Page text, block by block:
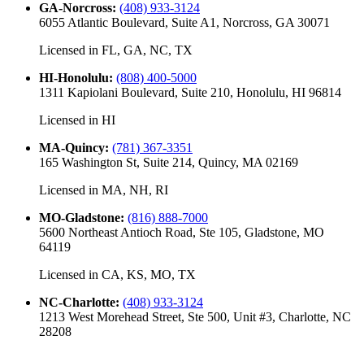
GA-Norcross: (408) 933-3124
6055 Atlantic Boulevard, Suite A1, Norcross, GA 30071
Licensed in FL, GA, NC, TX
HI-Honolulu: (808) 400-5000
1311 Kapiolani Boulevard, Suite 210, Honolulu, HI 96814
Licensed in HI
MA-Quincy: (781) 367-3351
165 Washington St, Suite 214, Quincy, MA 02169
Licensed in MA, NH, RI
MO-Gladstone: (816) 888-7000
5600 Northeast Antioch Road, Ste 105, Gladstone, MO
64119
Licensed in CA, KS, MO, TX
NC-Charlotte: (408) 933-3124
1213 West Morehead Street, Ste 500, Unit #3, Charlotte, NC
28208